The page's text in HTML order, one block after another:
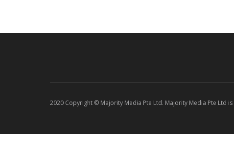
2020 Copyright © Majority Media Pte Ltd. Majority Media Pte Ltd